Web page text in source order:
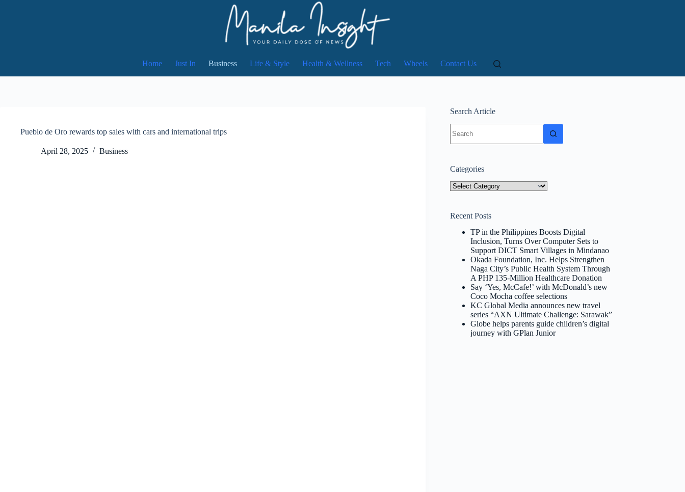
Home Just In Business Life & Style Health & Wellness Tech Wheels Contact Us
Pueblo de Oro rewards top sales with cars and international trips
April 28, 2025 Business
Search Article
results
Categories
Categories
Recent Posts
TP in the Philippines Boosts Digital
Inclusion, Turns Over Computer Sets to
Support DICT Smart Villages in Mindanao
Okada Foundation, Inc. Helps Strengthen
Naga City’s Public Health System Through
A PHP 135-Million Healthcare Donation
Say ‘Yes, McCafe!’ with McDonald’s new
Coco Mocha coffee selections
KC Global Media announces new travel
series “AXN Ultimate Challenge: Sarawak”
Globe helps parents guide children’s digital
journey with GPlan Junior